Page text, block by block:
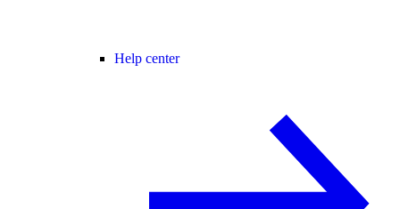
Help center